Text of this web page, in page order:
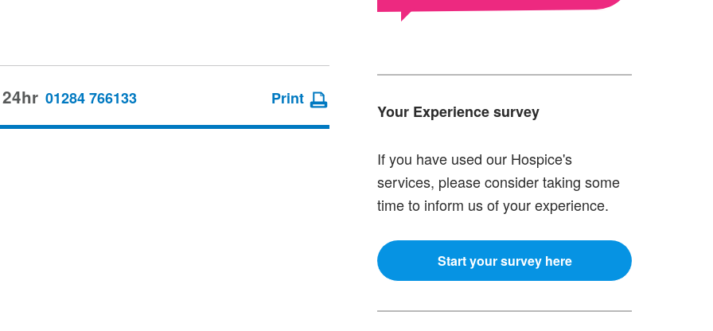
Your Experience survey
If you have used our Hospice's
services, please consider taking some
time to inform us of your experience.
Start your survey here
01284 766133 Print